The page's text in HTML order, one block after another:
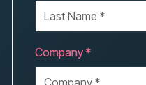
Nonprofits
Company *